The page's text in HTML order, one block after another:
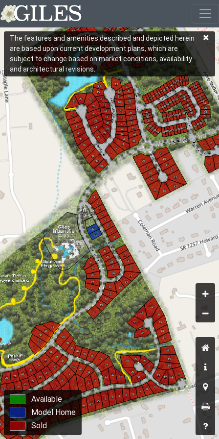
Available
Model Home
Sold
The features and amenities described and depicted herein
are based upon current development plans, which are
subject to change based on market conditions, availability
and architectural revisions.